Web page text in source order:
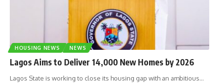
HOUSING NEWS NEWS
Lagos Aims to Deliver 14,000 New Homes by 2026
Lagos State is working to close its housing gap with an ambitious…